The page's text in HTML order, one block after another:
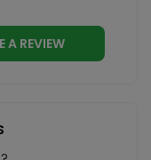
WRITE A REVIEW